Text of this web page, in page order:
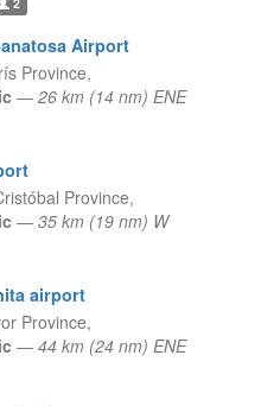
Airport
Province,
— 26 km (14 nm) ENE
Province,
— 35 km (19 nm) W
airport
Province,
— 44 km (24 nm) ENE